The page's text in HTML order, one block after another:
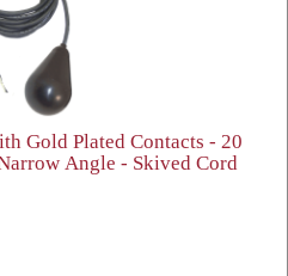
Gold Plated Contacts - 20
Angle - Skived Cord